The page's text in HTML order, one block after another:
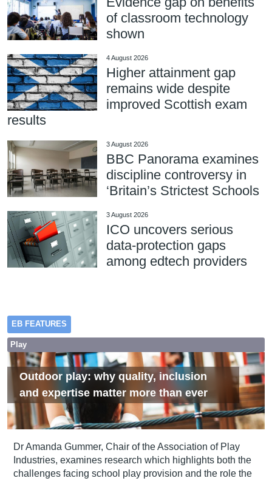
of classroom technology
shown
4 August 2026
Higher attainment gap
remains wide despite
improved Scottish exam
results
3 August 2026
BBC Panorama examines
discipline controversy in
‘Britain’s Strictest Schools
3 August 2026
ICO uncovers serious
data-protection gaps
among edtech providers
EB FEATURES
Play
Outdoor play: why quality, inclusion
and expertise matter more than ever
Dr Amanda Gummer, Chair of the Association of Play
Industries, examines research which highlights both the
challenges facing school play provision and the role the